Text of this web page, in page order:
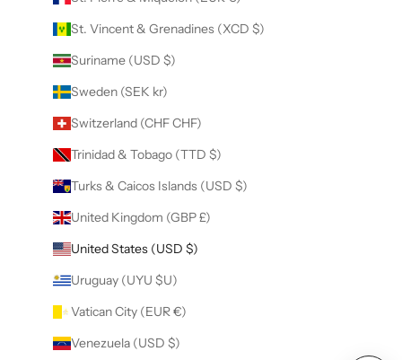
St. Vincent & Grenadines (XCD $)
Suriname (USD $)
Sweden (SEK kr)
Switzerland (CHF CHF)
Trinidad & Tobago (TTD $)
Turks & Caicos Islands (USD $)
United Kingdom (GBP £)
United States (USD $)
Uruguay (UYU $U)
Vatican City (EUR €)
Venezuela (USD $)